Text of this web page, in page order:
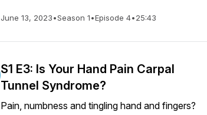
June 13, 2023•Season 1•Episode 4•25:43
S1 E3: Is Your Hand Pain Carpal
Tunnel Syndrome?
Pain, numbness and tingling hand and fingers?